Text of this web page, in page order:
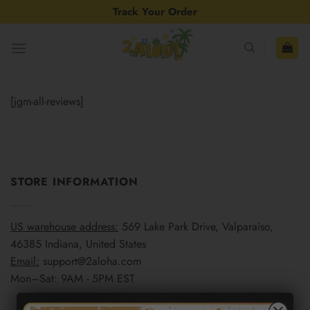
to
Track Your Order
[jgm-all-reviews]
STORE INFORMATION
US warehouse address: 569 Lake Park Drive, Valparaiso,
46385 Indiana, United States
Email: support@2aloha.com
Mon–Sat: 9AM - 5PM EST